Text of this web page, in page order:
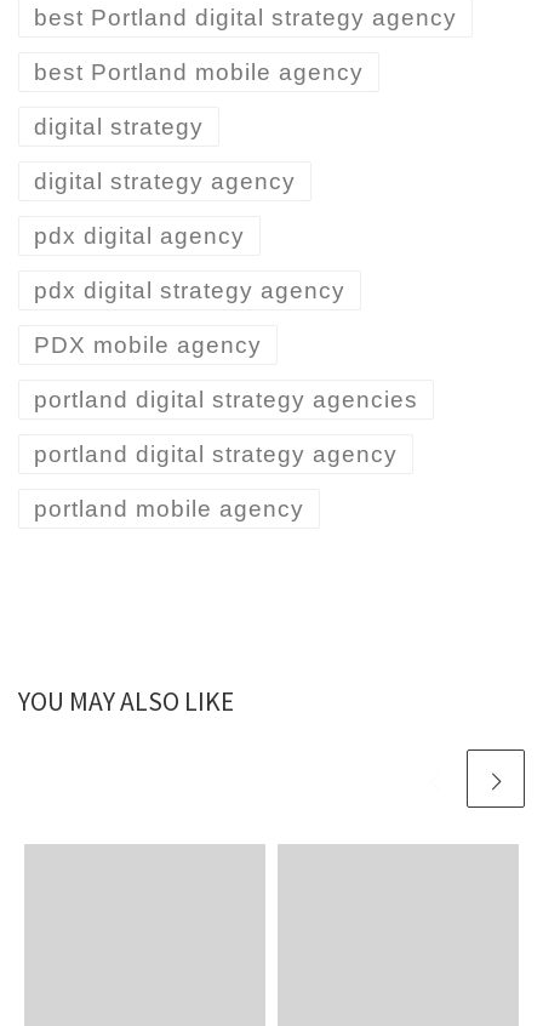
best Portland digital strategy agency
best Portland mobile agency
digital strategy
digital strategy agency
pdx digital agency
pdx digital strategy agency
PDX mobile agency
portland digital strategy agencies
portland digital strategy agency
portland mobile agency
YOU MAY ALSO LIKE